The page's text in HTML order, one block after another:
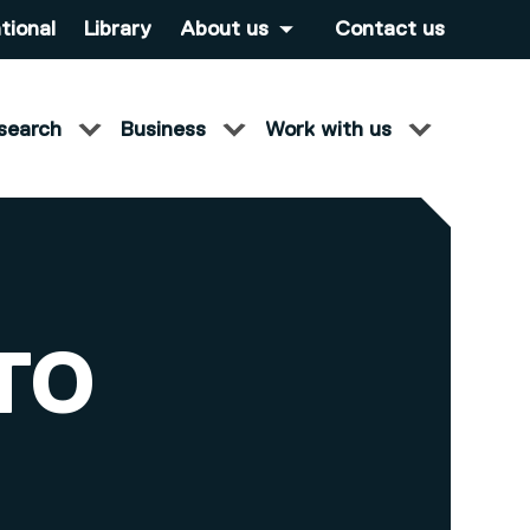
Library About us Contact us
Business Work with us